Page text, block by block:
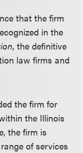
that the firm
in the
, the definitive
law firms and
the firm for
the Illinois
the firm is
of services